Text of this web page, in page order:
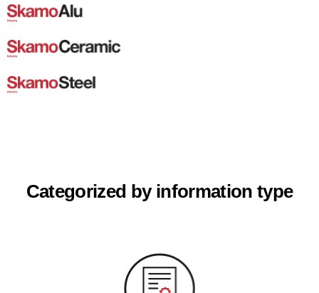
Categorized by information type